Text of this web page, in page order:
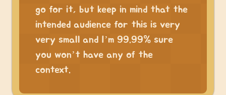
go for it, but keep in mind that the
intended audience for this is very
very small and I’m 99.99% sure
you won’t have any of the
context.